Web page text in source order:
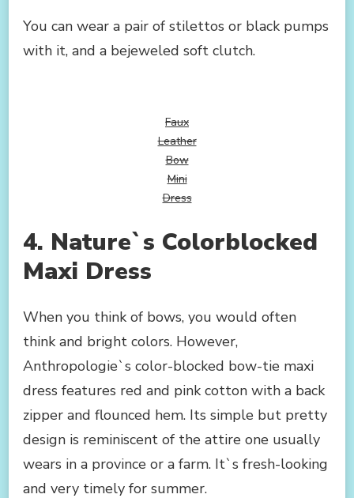
You can wear a pair of stilettos or black pumps
with it, and a bejeweled soft clutch.
Faux
Leather
Bow
Mini
Dress
4. Nature`s Colorblocked
Maxi Dress
When you think of bows, you would often
think and bright colors. However,
Anthropologie`s color-blocked bow-tie maxi
dress features red and pink cotton with a back
zipper and flounced hem. Its simple but pretty
design is reminiscent of the attire one usually
wears in a province or a farm. It`s fresh-looking
and very timely for summer.